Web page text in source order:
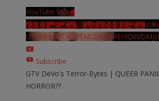
YouTube Video
Subscribe
GTV DeVo's Terror-Bytes | QUEER
HORROR??